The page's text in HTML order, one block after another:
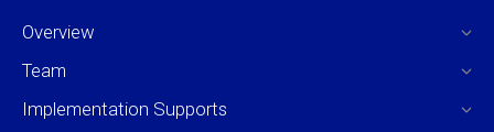
Overview
Team
Implementation Supports